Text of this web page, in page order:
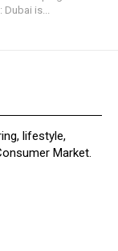
is...
lifestyle,
Market.